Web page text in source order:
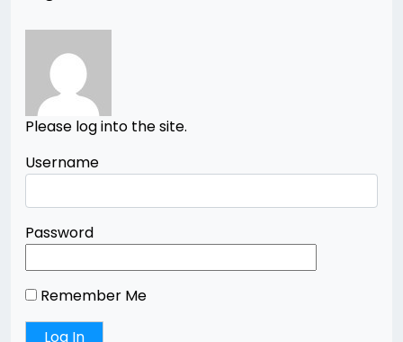
Please log into the site.
Username
Password
Remember Me